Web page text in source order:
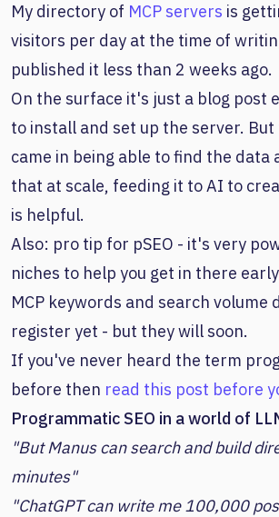
My directory of MCP servers is
visitors per day at the time of
published it less than 2 weeks ago.
On the surface it's just a blog post
to install and set up the server.
came in being able to find the data
that at scale, feeding it to AI to
is helpful.
Also: pro tip for pSEO - it's very
niches to help you get in there
MCP keywords and search volume
register yet - but they will soon.
If you've never heard the term
before then read this post before
Programmatic SEO in a world of
"But Manus can search and build
minutes"
"ChatGPT can write me 100,000